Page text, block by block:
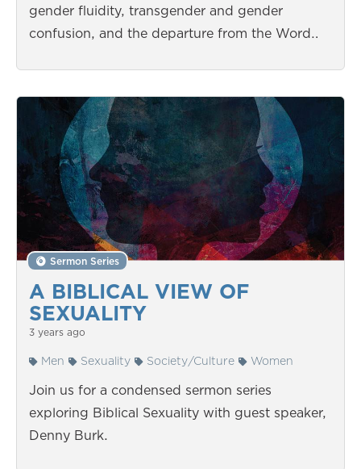
gender fluidity, transgender and gender
confusion, and the departure from the Word…
A BIBLICAL VIEW OF
SEXUALITY
Sermon Series
3 years ago
Men Sexuality Society/Culture Women
Join us for a condensed sermon series
exploring Biblical Sexuality with guest speaker,
Denny Burk.